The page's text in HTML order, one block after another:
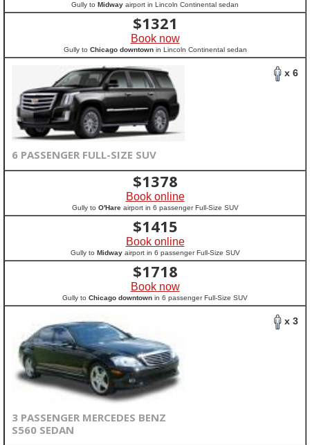
Gully to Midway airport in Lincoln Continental sedan
$1321
Book now
Gully to Chicago downtownin Lincoln Continental sedan
x 6
6 PASSENGER FULL-SIZE SUV
$1378
Book online
Gully to O'Hareairport in 6 passenger Full-Size SUV
$1415
Book online
Gully to Midwayairport in 6 passenger Full-Size SUV
$1718
Book now
Gully to Chicago downtown in 6 passenger Full-Size SUV
x 3
3 PASSENGER MERCEDES BENZ
S560 SEDAN